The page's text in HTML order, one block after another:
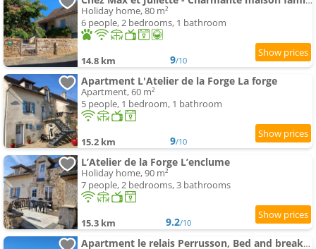
Holiday home, 80 m²
6 people, 2 bedrooms, 1 bathroom
14.8 km 9/10
Apartment L'Atelier de la Forge La forge
Apartment, 60 m²
5 people, 1 bedroom, 1 bathroom
15.2 km 9/10
L’Atelier de la Forge L’enclume
Holiday home, 90 m²
7 people, 2 bedrooms, 3 bathrooms
15.3 km 9.2/10
Apartment le relais Perrusson, Bed and breakfast et camping à la tuilerie